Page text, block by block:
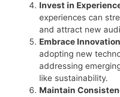
Invest in
experiences can
and attract new
Embrace Innovation
adopting new
addressing
like sustainability.
Maintain